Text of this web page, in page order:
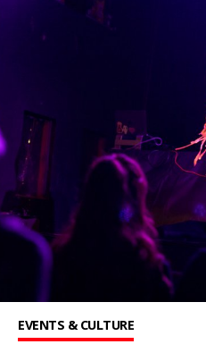
EVENTS & CULTURE